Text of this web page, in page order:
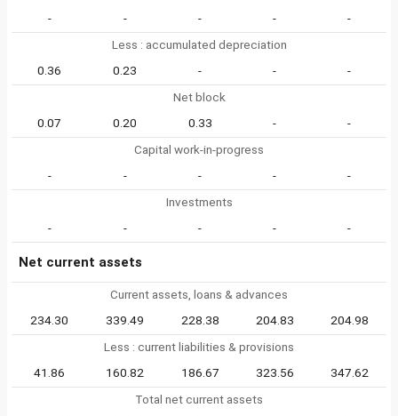
-
- - -
-
Less : accumulated depreciation
0.36
0.23 - -
-
Net block
0.07
0.20 0.33 -
-
Capital work-in-progress
-
- - -
-
Investments
-
- - - -
Net current assets
Current assets, loans & advances
234.30
339.49 228.38 204.83
204.98
Less : current liabilities & provisions
41.86
160.82 186.67 323.56
347.62
Total net current assets